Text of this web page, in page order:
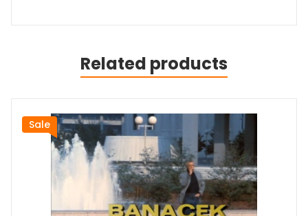
Related products
Sale